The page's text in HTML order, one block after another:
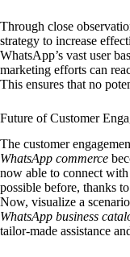
Through close
strategy to increase
WhatsApp’s vast user
marketing efforts can
This ensures that no
Future of Customer
The customer
WhatsApp commerce
now able to connect
possible before, thanks
Now, visualize a
WhatsApp business
tailor-made assistance